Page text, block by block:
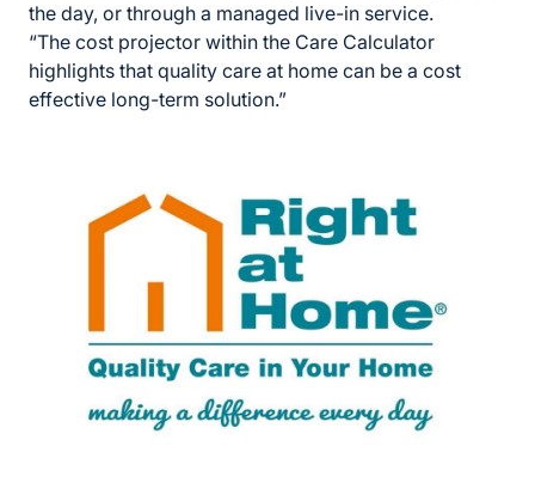
the day, or through a managed live-in service.
“The cost projector within the Care Calculator
highlights that quality care at home can be a cost
effective long-term solution.”